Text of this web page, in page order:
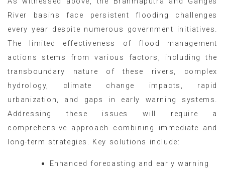
River basins face persistent flooding challenges
every year despite numerous government initiatives.
The limited effectiveness of flood management
actions stems from various factors, including the
transboundary nature of these rivers, complex
hydrology, climate change impacts, rapid
urbanization, and gaps in early warning systems.
Addressing these issues will require a
comprehensive approach combining immediate and
long-term strategies. Key solutions include:
Enhanced forecasting and early warning